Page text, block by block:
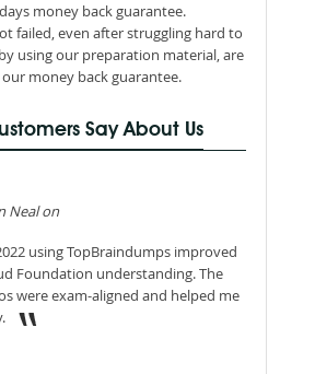
money back guarantee.
failed, even after struggling hard to
using our preparation material, are
money back guarantee.
Say About Us
Neal on
using TopBraindumps improved
Foundation understanding. The
were exam-aligned and helped me